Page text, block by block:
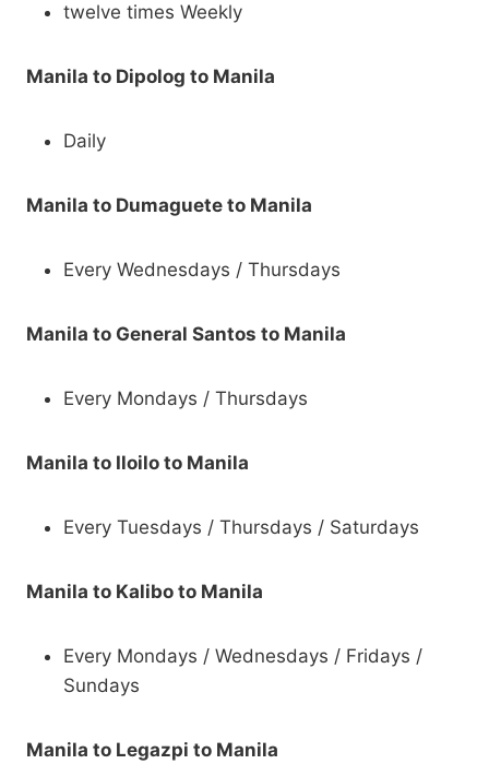
twelve times Weekly
Manila to Dipolog to Manila
Daily
Manila to Dumaguete to Manila
Every Wednesdays / Thursdays
Manila to General Santos to Manila
Every Mondays / Thursdays
Manila to Iloilo to Manila
Every Tuesdays / Thursdays / Saturdays
Manila to Kalibo to Manila
Every Mondays / Wednesdays / Fridays /
Sundays
Manila to Legazpi to Manila